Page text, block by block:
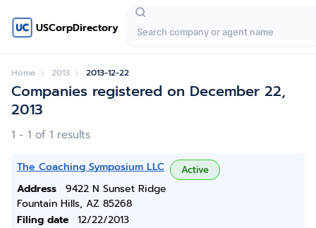
USCorpDirectory
Home 2013 2013-12-22
Companies registered on December 22,
2013
1 - 1 of 1 results
The Coaching Symposium LLC Active
Address
9422 N Sunset Ridge
Fountain Hills, AZ 85268
Filing date
12/22/2013